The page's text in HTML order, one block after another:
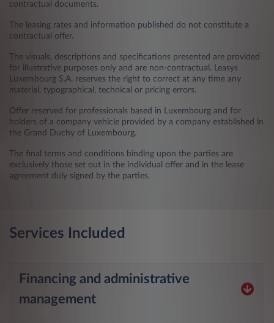
contractual documents.
The leasing rates and information published do not constitute a
contractual offer.
The visuals, descriptions and specifications presented are provided
for illustrative purposes only and are non-contractual. Leasys
Luxembourg S.A. reserves the right to correct at any time any
material, typographical, technical or pricing errors.
Offer reserved for professionals based in Luxembourg and for
holders of a company vehicle provided by a company established in
the Grand Duchy of Luxembourg.
The final terms and conditions binding upon the parties are
exclusively those set out in the individual offer and in the lease
agreement duly signed by the parties.
Services Included
Financing and administrative
management